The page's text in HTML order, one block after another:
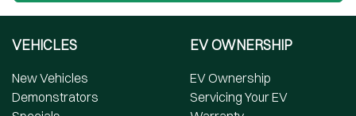
VEHICLES
New Vehicles
Demonstrators
EV OWNERSHIP
EV Ownership
Servicing Your EV